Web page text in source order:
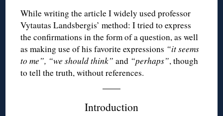
While writing the article I widely used professor
Vytautas Landsbergis’ method: I tried to express
the confirmations in the form of a question, as well
as making use of his favorite expressions “it seems
to me”, “we should think” and “perhaps”, though
to tell the truth, without references.
Introduction